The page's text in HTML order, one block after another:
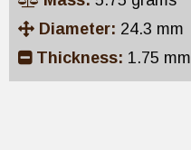
Diameter: 24.3 mm
Thickness: 1.75 mm